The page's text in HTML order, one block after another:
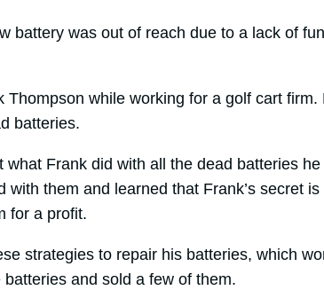
battery was out of reach due to a lack of
Thompson while working for a golf cart
batteries.
what Frank did with all the dead batteries
with them and learned that Frank’s secret
for a profit.
strategies to repair his batteries, which
and sold a few of them.